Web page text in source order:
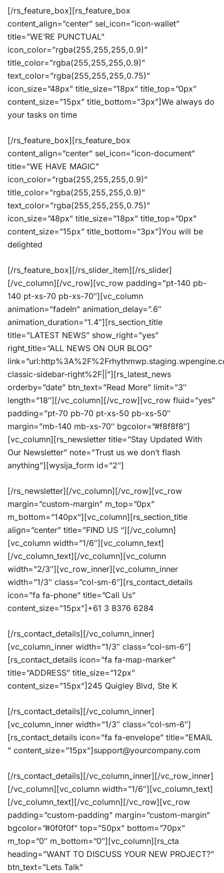
[/rs_feature_box][rs_feature_box
content_align=”center” sel_icon=”icon-wallet”
title=”WE’RE PUNCTUAL”
icon_color=”rgba(255,255,255,0.9)”
title_color=”rgba(255,255,255,0.9)”
text_color=”rgba(255,255,255,0.75)”
icon_size=”48px” title_size=”18px” title_top=”0px”
content_size=”15px” title_bottom=”3px”]We always do
your tasks on time
[/rs_feature_box][rs_feature_box
content_align=”center” sel_icon=”icon-document”
title=”WE HAVE MAGIC”
icon_color=”rgba(255,255,255,0.9)”
title_color=”rgba(255,255,255,0.9)”
text_color=”rgba(255,255,255,0.75)”
icon_size=”48px” title_size=”18px” title_top=”0px”
content_size=”15px” title_bottom=”3px”]You will be
delighted
[/rs_feature_box][/rs_slider_item][/rs_slider]
[/vc_column][/vc_row][vc_row padding=”pt-140 pb-
140 pt-xs-70 pb-xs-70″][vc_column
animation=”fadeIn” animation_delay=”.6″
animation_duration=”1.4″][rs_section_title
title=”LATEST NEWS” show_right=”yes”
right_title=”ALL NEWS ON OUR BLOG”
classic-sidebar-right%2F||”][rs_latest_news
orderby=”date” btn_text=”Read More” limit=”3″
length=”18″][/vc_column][/vc_row][vc_row fluid=”yes”
padding=”pt-70 pb-70 pt-xs-50 pb-xs-50″
margin=”mb-140 mb-xs-70″ bgcolor=”#f8f8f8″]
[vc_column][rs_newsletter title=”Stay Updated With
Our Newsletter” note=”Trust us we don’t flash
anything”][wysija_form id=”2″]
[/rs_newsletter][/vc_column][/vc_row][vc_row
margin=”custom-margin” m_top=”0px”
m_bottom=”140px”][vc_column][rs_section_title
align=”center” title=”FIND US “][/vc_column]
[vc_column width=”1/6″][vc_column_text]
[/vc_column_text][/vc_column][vc_column
width=”2/3″][vc_row_inner][vc_column_inner
width=”1/3″ class=”col-sm-6″][rs_contact_details
icon=”fa fa-phone” title=”Call Us”
content_size=”15px”]+61 3 8376 6284
[/rs_contact_details][/vc_column_inner]
[vc_column_inner width=”1/3″ class=”col-sm-6″]
[rs_contact_details icon=”fa fa-map-marker”
title=”ADDRESS” title_size=”12px”
content_size=”15px”]245 Quigley Blvd, Ste K
[/rs_contact_details][/vc_column_inner]
[vc_column_inner width=”1/3″ class=”col-sm-6″]
[rs_contact_details icon=”fa fa-envelope” title=”EMAIL
” content_size=”15px”]support@yourcompany.com
[/rs_contact_details][/vc_column_inner][/vc_row_inner]
[/vc_column][vc_column width=”1/6″][vc_column_text]
[/vc_column_text][/vc_column][/vc_row][vc_row
padding=”custom-padding” margin=”custom-margin”
bgcolor=”#0f0f0f” top=”50px” bottom=”70px”
m_top=”0″ m_bottom=”0″][vc_column][rs_cta
heading=”WANT TO DISCUSS YOUR NEW PROJECT?”
btn_text=”Lets Talk”